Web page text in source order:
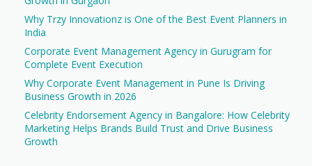
Why Trzy Innovationz is One of the Best Event Planners in
India
Corporate Event Management Agency in Gurugram for
Complete Event Execution
Why Corporate Event Management in Pune Is Driving
Business Growth in 2026
Celebrity Endorsement Agency in Bangalore: How Celebrity
Marketing Helps Brands Build Trust and Drive Business
Growth